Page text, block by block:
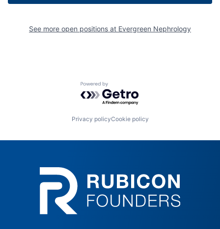
See more open positions at Evergreen Nephrology
Powered by Getro.com
Privacy policyCookie policy